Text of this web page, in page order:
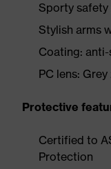
Sporty
Stylish arms
Coating:
PC lens:
Protective
Certified to
Protection